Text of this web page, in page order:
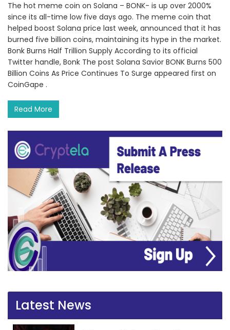
The hot meme coin on Solana – BONK- is up over 2000%
since its all-time low five days ago. The meme coin that
helped boost Solana price last week, announced that it has
burned five billion coins, maintaining its hype in the market.
Bonk Burns Half Trillion Supply According to its official
Twitter handle, Bonk The post Solana Savior BONK Burns 500
Billion Coins As Price Continues To Surge appeared first on
CoinGape .
Read More
Latest News